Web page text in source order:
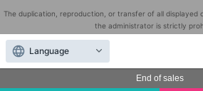
End of sales
The duplication, reproduction, or transfer of all displayed
the administrator is strictly
"LivePocket" is a registered trademark of LivePocket
QR Code is a registered trademark of DENSO WAVE
countries.
Language